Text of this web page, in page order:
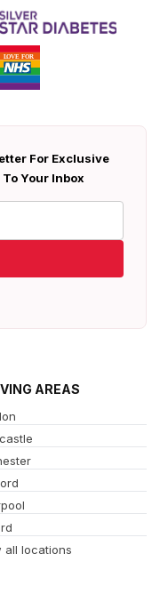
For Exclusive
Your Inbox
AREAS
all locations